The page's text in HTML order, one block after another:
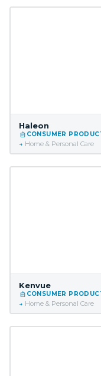
Haleon
CONSUMER
Home & Personal Care
Kenvue
CONSUMER
Home & Personal Care